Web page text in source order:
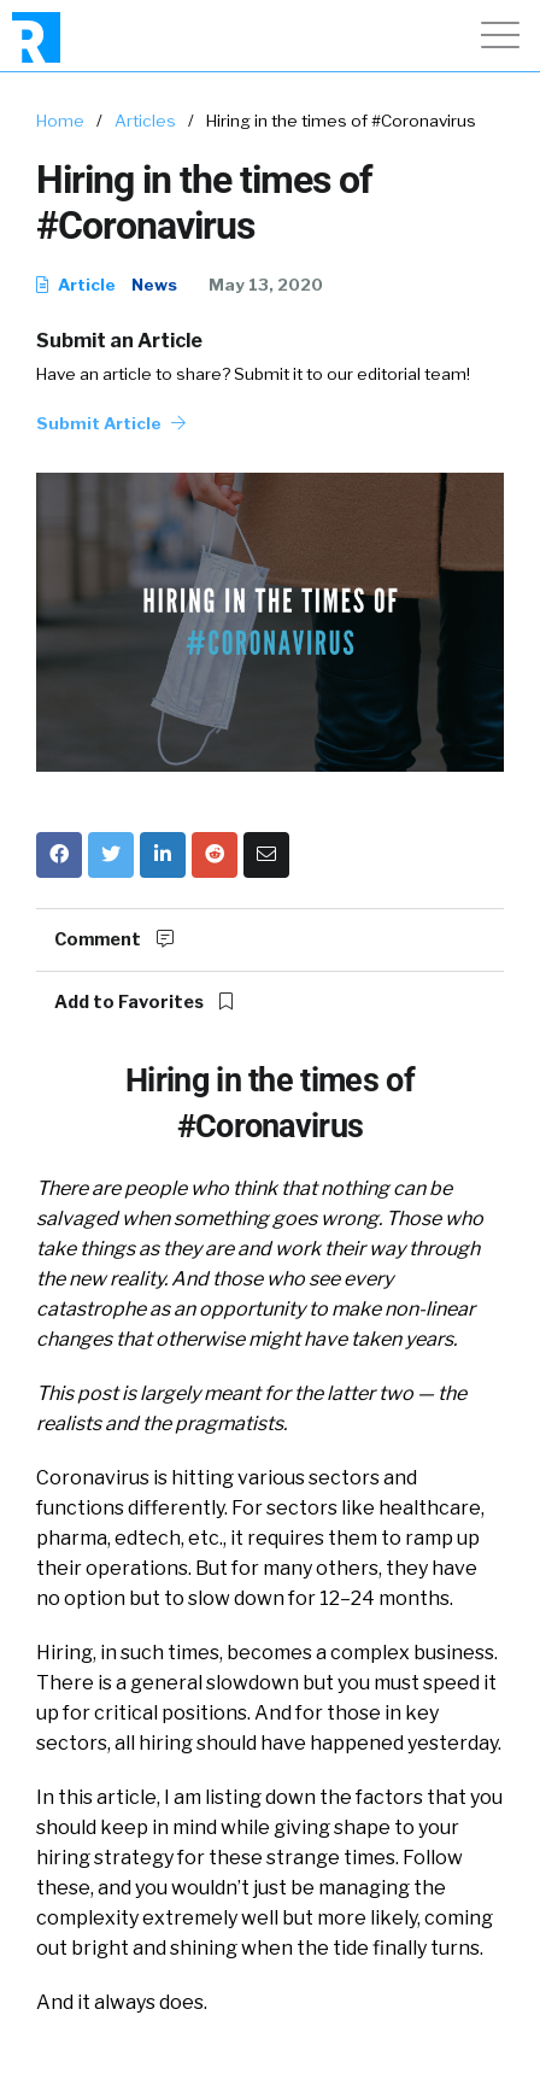
Home / Articles / Hiring in the times of #Coronavirus
Hiring in the times of
#Coronavirus
Article News May 13, 2020
Submit an Article
Have an article to share? Submit it to our editorial team!
Submit Article
Comment
Add to Favorites
Hiring in the times of
#Coronavirus
There are people who think that nothing can be
salvaged when something goes wrong. Those who
take things as they are and work their way through
the new reality. And those who see every
catastrophe as an opportunity to make non-linear
changes that otherwise might have taken years.
This post is largely meant for the latter two — the
realists and the pragmatists.
Coronavirus is hitting various sectors and
functions differently. For sectors like healthcare,
pharma, edtech, etc., it requires them to ramp up
their operations. But for many others, they have
no option but to slow down for 12–24 months.
Hiring, in such times, becomes a complex business.
There is a general slowdown but you must speed it
up for critical positions. And for those in key
sectors, all hiring should have happened yesterday.
In this article, I am listing down the factors that you
should keep in mind while giving shape to your
hiring strategy for these strange times. Follow
these, and you wouldn’t just be managing the
complexity extremely well but more likely, coming
out bright and shining when the tide finally turns.
And it always does.